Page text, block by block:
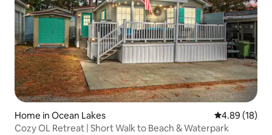
Home in Ocean Lakes 4.89 out of 5
4.89 (18)
Cozy OL Retreat | Short Walk to Beach & Waterpark